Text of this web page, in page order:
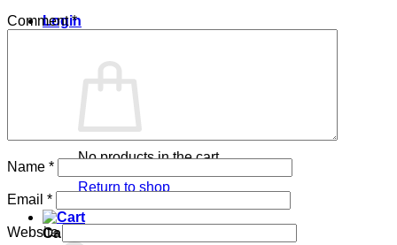
Login
No products in the cart.
Return to shop
Cart
Comment*
Name *
Email *
Website